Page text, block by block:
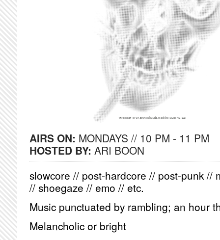
AIRS ON: MONDAYS // 10 PM - 11 PM
HOSTED BY: ARI BOON
slowcore // post-hardcore // post-punk //
// shoegaze // emo // etc.
Music punctuated by rambling; an hour
Melancholic or bright